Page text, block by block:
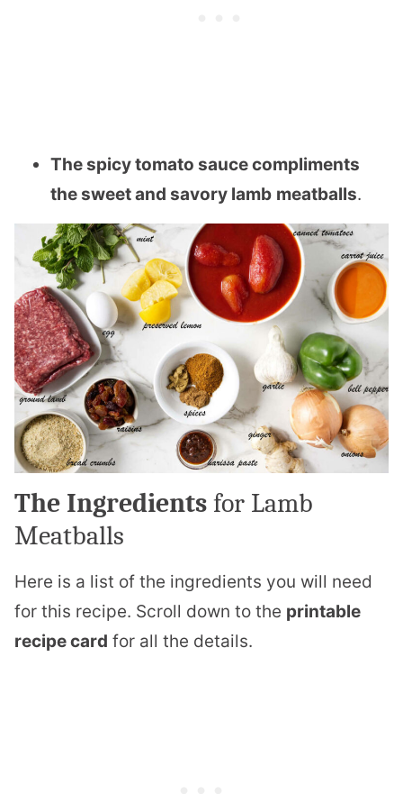
The spicy tomato sauce compliments
the sweet and savory lamb meatballs.
The Ingredients for Lamb
Meatballs
Here is a list of the ingredients you will need
for this recipe. Scroll down to the printable
recipe card for all the details.